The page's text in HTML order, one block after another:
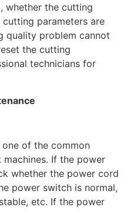
whether the cutting
parameters are
quality problem cannot
the cutting
technicians for
of the common
If the power
whether the power cord
power switch is normal,
etc. If the power